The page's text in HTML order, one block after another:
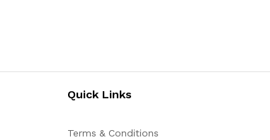
Quick Links
Terms & Conditions